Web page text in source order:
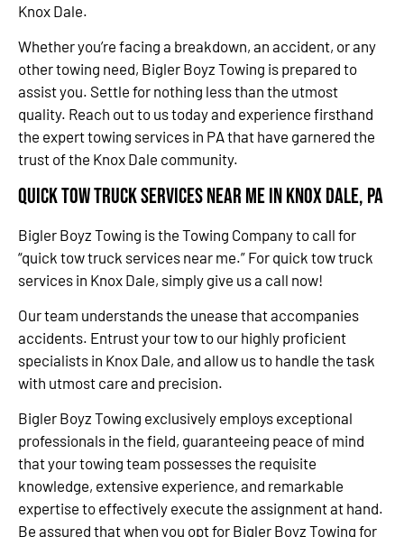
Knox Dale.
Whether you’re facing a breakdown, an accident, or any
other towing need, Bigler Boyz Towing is prepared to
assist you. Settle for nothing less than the utmost
quality. Reach out to us today and experience firsthand
the expert towing services in PA that have garnered the
trust of the Knox Dale community.
Quick Tow Truck Services Near Me in Knox Dale, PA
Bigler Boyz Towing is the Towing Company to call for
“quick tow truck services near me.” For quick tow truck
services in Knox Dale, simply give us a call now!
Our team understands the unease that accompanies
accidents. Entrust your tow to our highly proficient
specialists in Knox Dale, and allow us to handle the task
with utmost care and precision.
Bigler Boyz Towing exclusively employs exceptional
professionals in the field, guaranteeing peace of mind
that your towing team possesses the requisite
knowledge, extensive experience, and remarkable
expertise to effectively execute the assignment at hand.
Be assured that when you opt for Bigler Boyz Towing for